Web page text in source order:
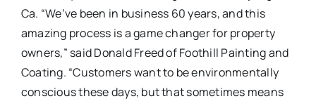
Ca. “We’ve been in business 60 years, and this
amazing process is a game changer for property
owners,” said Donald Freed of Foothill Painting and
Coating. “Customers want to be environmentally
conscious these days, but that sometimes means